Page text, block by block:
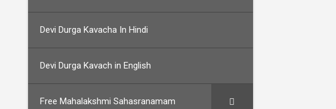
Devi Durga Kavacha In Hindi
Devi Durga Kavach in English
Free Mahalakshmi Sahasranamam